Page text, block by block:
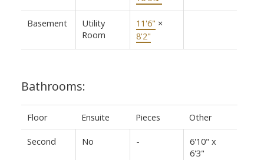
Basement
Utility
Room
11'6" ×
8'2"
Bathrooms:
Floor Ensuite Pieces Other
Second No -
6'10" x
6'3"